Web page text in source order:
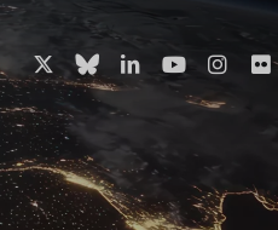
x-
twitter
blueskylinkedinyoutubeinstagram
flickr